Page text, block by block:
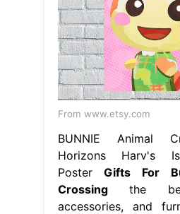
From www.etsy.com
BUNNIE Animal
Horizons Harv's
PosterGifts For
Crossingthe
accessories, and